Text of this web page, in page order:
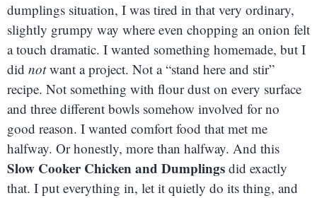
dumplings situation, I was tired in that very ordinary,
slightly grumpy way where even chopping an onion felt
a touch dramatic. I wanted something homemade, but I
did notwant a project. Not a “stand here and stir”
recipe. Not something with flour dust on every surface
and three different bowls somehow involved for no
good reason. I wanted comfort food that met me
halfway. Or honestly, more than halfway. And this
Slow Cooker Chicken and Dumplings did exactly
that. I put everything in, let it quietly do its thing, and